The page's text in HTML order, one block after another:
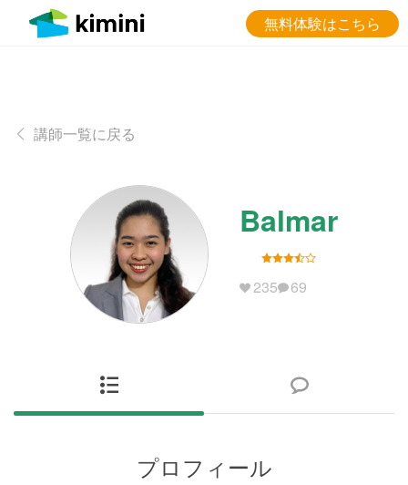
無料体験はこちら
講師一覧に戻る
Balmar
235 69
プロフィール